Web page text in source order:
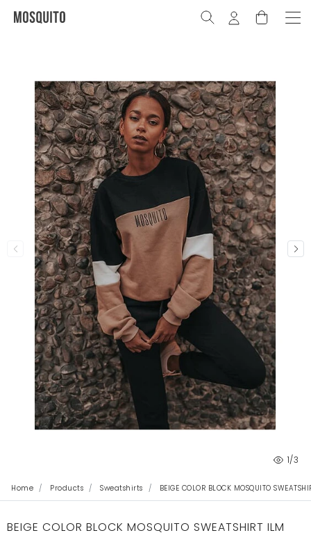
1/3
Home Products Sweatshirts BEIGE COLOR BLOCK MOSQUITO
BEIGE COLOR BLOCK MOSQUITO SWEATSHIRT ILM